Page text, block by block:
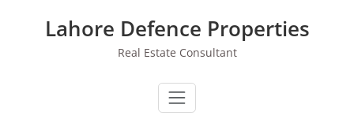
Lahore Defence Properties
Real Estate Consultant